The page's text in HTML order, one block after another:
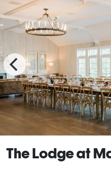
The Lodge at